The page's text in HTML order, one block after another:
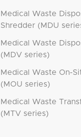
Medical Waste
Shredder (MDU
Medical Waste
(MDV series)
Medical Waste On-
(MOU series)
Medical Waste
(MTV series)